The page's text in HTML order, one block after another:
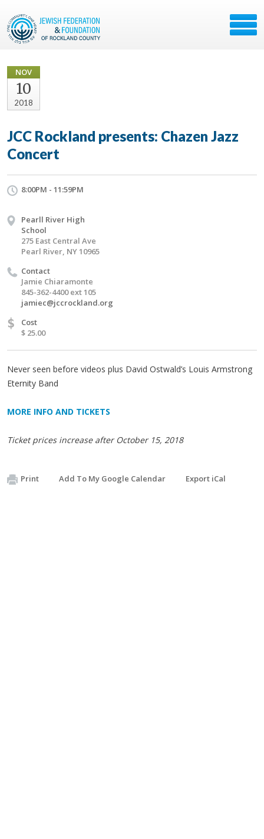
NOV
10
2018
JCC Rockland presents: Chazen Jazz
Concert
8:00PM - 11:59PM
Pearll River High
School
275 East Central Ave
Pearl River, NY 10965
Contact
Jamie Chiaramonte
845-362-4400 ext 105
jamiec@jccrockland.org
$
Cost
$ 25.00
Never seen before videos plus David Ostwald’s Louis Armstrong
Eternity Band
MORE INFO AND TICKETS
Ticket prices increase after October 15, 2018
Print Add To My Google Calendar Export iCal